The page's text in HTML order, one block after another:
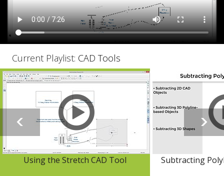
Current Playlist: CAD Tools
Using the Stretch CAD Tool Subtracting